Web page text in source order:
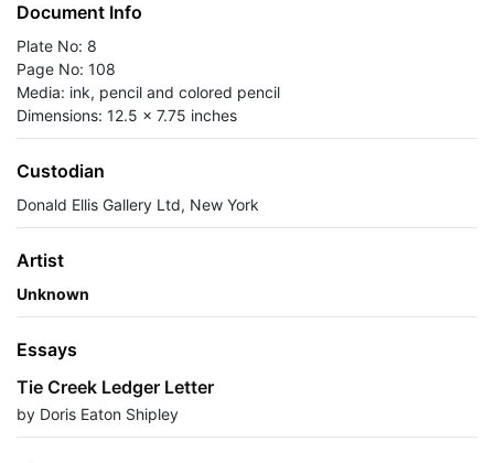
Document Info
Plate No: 8
Page No: 108
Media: ink, pencil and colored pencil
Dimensions: 12.5 x 7.75 inches
Custodian
Donald Ellis Gallery Ltd, New York
Artist
Unknown
Essays
Tie Creek Ledger Letter
by Doris Eaton Shipley